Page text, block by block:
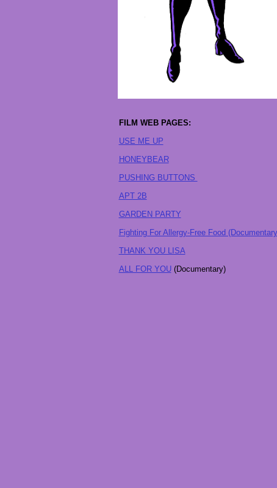
FILM WEB PAGES:
USE ME UP
HONEYBEAR
PUSHING BUTTONS
APT 2B
GARDEN PARTY
Fighting For Allergy-Free Food
THANK YOU LISA
ALL FOR YOU(Documentary)